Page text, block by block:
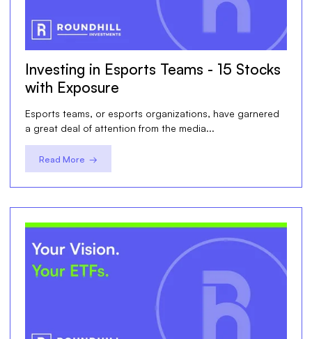
Investing in Esports Teams - 15 Stocks
with Exposure
Esports teams, or esports organizations, have garnered
a great deal of attention from the media...
Read More →